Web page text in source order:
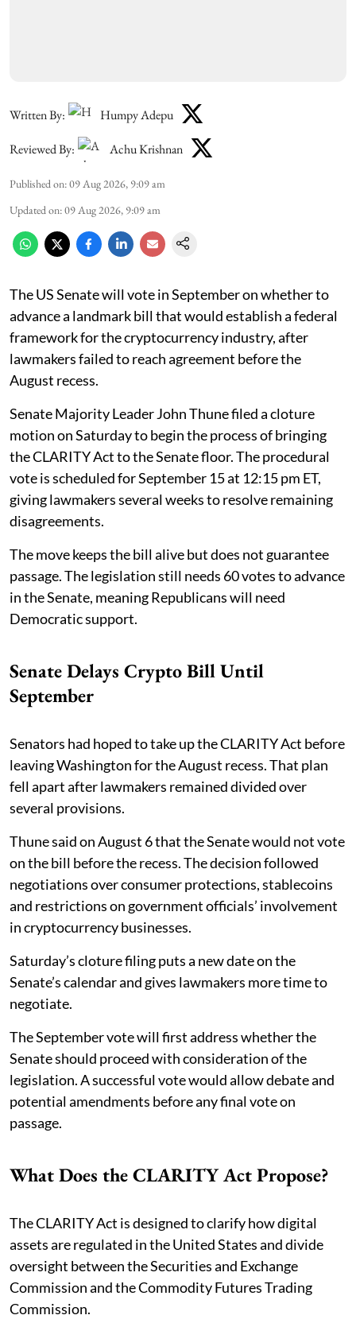
Written By: Humpy Adepu
Reviewed By: Achu Krishnan
Published on:09 Aug 2026, 9:09 am
Updated on:09 Aug 2026, 9:09 am
The US Senate will vote in September on whether to
advance a landmark bill that would establish a federal
framework for the cryptocurrency industry, after
lawmakers failed to reach agreement before the
August recess.
Senate Majority Leader John Thune filed a cloture
motion on Saturday to begin the process of bringing
the CLARITY Act to the Senate floor. The procedural
vote is scheduled for September 15 at 12:15 pm ET,
giving lawmakers several weeks to resolve remaining
disagreements.
The move keeps the bill alive but does not guarantee
passage. The legislation still needs 60 votes to advance
in the Senate, meaning Republicans will need
Democratic support.
Senate Delays Crypto Bill Until
September
Senators had hoped to take up the CLARITY Act before
leaving Washington for the August recess. That plan
fell apart after lawmakers remained divided over
several provisions.
Thune said on August 6 that the Senate would not vote
on the bill before the recess. The decision followed
negotiations over consumer protections, stablecoins
and restrictions on government officials’ involvement
in cryptocurrency businesses.
Saturday’s cloture filing puts a new date on the
Senate’s calendar and gives lawmakers more time to
negotiate.
The September vote will first address whether the
Senate should proceed with consideration of the
legislation. A successful vote would allow debate and
potential amendments before any final vote on
passage.
What Does the CLARITY Act Propose?
The CLARITY Act is designed to clarify how digital
assets are regulated in the United States and divide
oversight between the Securities and Exchange
Commission and the Commodity Futures Trading
Commission.